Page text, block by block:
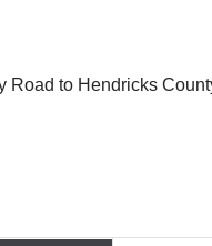
to Hendricks